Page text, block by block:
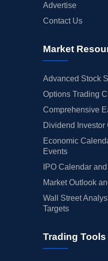
Advertise
Contact Us
Market
Advanced Stock
Options Trading
Comprehensive
Dividend Investor
Economic
Events
IPO Calendar
Market Outlook
Wall Street
Targets
Trading